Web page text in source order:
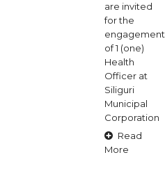
are invited
for the
engagement
of 1 (one)
Health
Officer at
Siliguri
Municipal
Corporation
Read
More